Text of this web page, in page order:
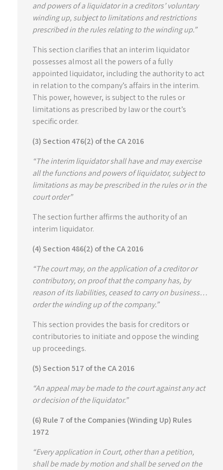
and powers of a liquidator in a creditors’ voluntary
winding up, subject to limitations and restrictions
prescribed in the rules relating to the winding up.”
This section clarifies that an interim liquidator
possesses almost all the powers of a fully
appointed liquidator, including the authority to act
in relation to the company’s affairs in the interim.
This power, however, is subject to the rules or
limitations as prescribed by law or the court’s
specific order.
(3) Section 476(2) of the CA 2016
“The interim liquidator shall have and may exercise
all the functions and powers of liquidator, subject to
limitations as may be prescribed in the rules or in the
court order”
The section further affirms the authority of an
interim liquidator.
(4) Section 486(2) of the CA 2016
“The court may, on the application of a creditor or
contributory, on proof that the company has, by
reason of its liabilities, ceased to carry on business…
order the winding up of the company.”
This section provides the basis for creditors or
contributories to initiate and oppose the winding
up proceedings.
(5) Section 517 of the CA 2016
“An appeal may be made to the court against any act
or decision of the liquidator.”
(6) Rule 7 of the Companies (Winding Up) Rules
1972
“Every application in Court, other than a petition,
shall be made by motion and shall be served on the